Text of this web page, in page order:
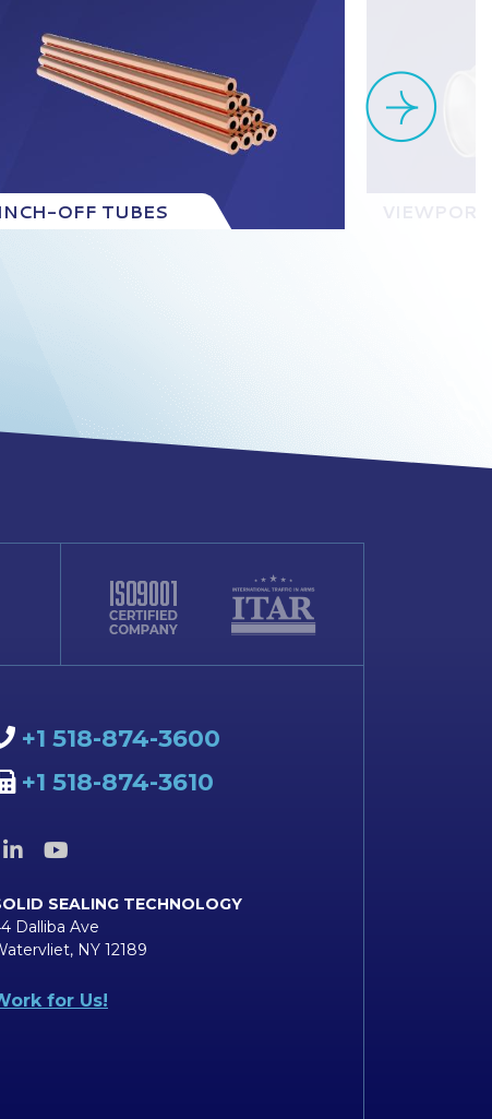
OFF TUBES
+1 518-874-3600
+1 518-874-3610
SEALING TECHNOLOGY
Dalliba Ave
NY 12189
for Us!